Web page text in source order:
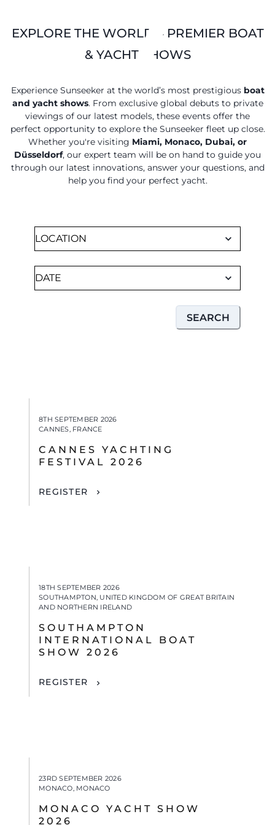
EXPLORE THE WORLD'S PREMIER BOAT
& YACHT SHOWS
Experience Sunseeker at the world’s most prestigious boat
and yacht shows. From exclusive global debuts to private
viewings of our latest models, these events offer the
perfect opportunity to explore the Sunseeker fleet up close.
Whether you're visiting Miami, Monaco, Dubai, or
Düsseldorf, our expert team will be on hand to guide you
through our latest innovations, answer your questions, and
help you find your perfect yacht.
SEARCH
8TH SEPTEMBER 2026
CANNES, FRANCE
CANNES YACHTING
FESTIVAL 2026
REGISTER
18TH SEPTEMBER 2026
SOUTHAMPTON, UNITED KINGDOM OF GREAT BRITAIN
AND NORTHERN IRELAND
SOUTHAMPTON
INTERNATIONAL BOAT
SHOW 2026
REGISTER
23RD SEPTEMBER 2026
MONACO, MONACO
MONACO YACHT SHOW
2026